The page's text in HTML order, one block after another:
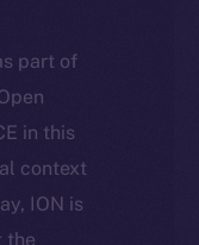
part of
in this
context
ION is
the